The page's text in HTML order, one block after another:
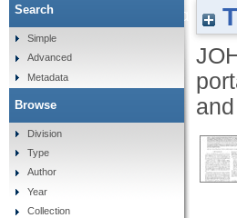
Urban Wellbeing: a
Search
Simple
Advanced
Metadata
Browse
Division
Type
Author
Year
Collection